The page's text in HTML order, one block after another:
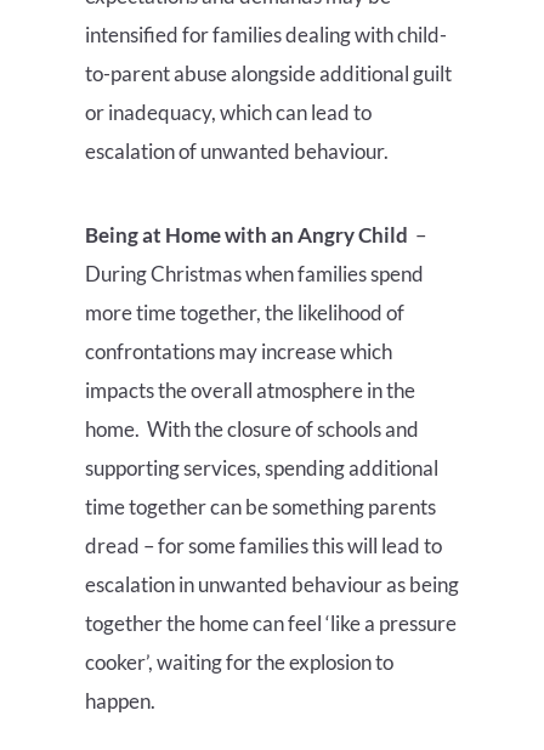
intensified for families dealing with child-
to-parent abuse alongside additional guilt
or inadequacy, which can lead to
escalation of unwanted behaviour.
Being at Home with an Angry Child –
During Christmas when families spend
more time together, the likelihood of
confrontations may increase which
impacts the overall atmosphere in the
home. With the closure of schools and
supporting services, spending additional
time together can be something parents
dread – for some families this will lead to
escalation in unwanted behaviour as being
together the home can feel ‘like a pressure
cooker’, waiting for the explosion to
happen.